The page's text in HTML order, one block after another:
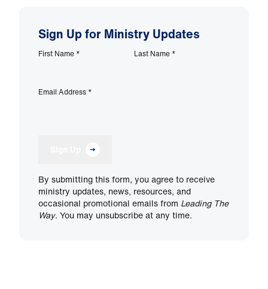
Sign Up for Ministry Updates
First Name * Last Name *
Email Address *
By submitting this form, you agree to receive
ministry updates, news, resources, and
occasional promotional emails from Leading The
Way. You may unsubscribe at any time.